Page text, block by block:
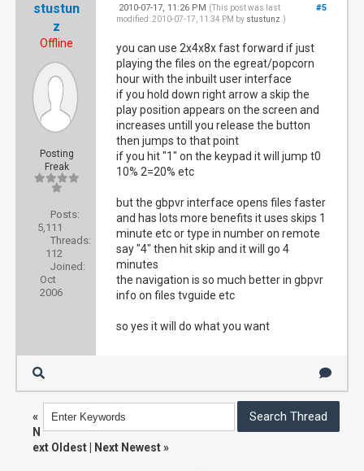
stustun
z
Offline
Posting
Freak
Posts:
5,111
Threads:
112
Joined:
Oct
2006
#5
2010-07-17, 11:26 PM (This post was last
modified: 2010-07-17, 11:34 PM by stustunz .)
you can use 2x4x8x fast forward if just
playing the files on the egreat/popcorn
hour with the inbuilt user interface
if you hold down right arrow a skip the
play position appears on the screen and
increases untill you release the button
then jumps to that point
if you hit "1" on the keypad it will jump t0
10% 2=20% etc
but the gbpvr interface opens files faster
and has lots more benefits it uses skips 1
minute etc or type in number on remote
say "4" then hit skip and it will go 4
minutes
the navigation is so much better in gbpvr
info on files tvguide etc
so yes it will do what you want
«
N
ext Oldest
Next Newest»